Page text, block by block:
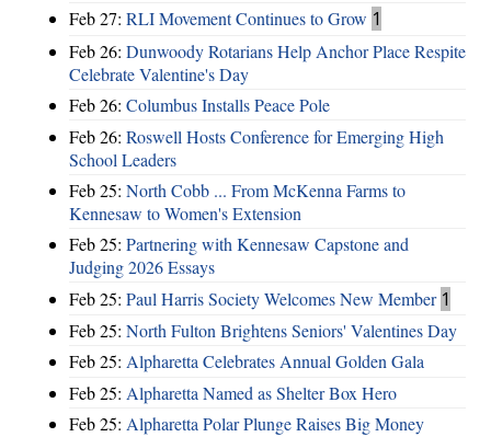
Feb 27: RLI Movement Continues to Grow 1
Feb 26: Dunwoody Rotarians Help Anchor Place Respite
Celebrate Valentine's Day
Feb 26: Columbus Installs Peace Pole
Feb 26: Roswell Hosts Conference for Emerging High
School Leaders
Feb 25: North Cobb ... From McKenna Farms to
Kennesaw to Women's Extension
Feb 25: Partnering with Kennesaw Capstone and
Judging 2026 Essays
Feb 25: Paul Harris Society Welcomes New Member 1
Feb 25: North Fulton Brightens Seniors' Valentines Day
Feb 25: Alpharetta Celebrates Annual Golden Gala
Feb 25: Alpharetta Named as Shelter Box Hero
Feb 25: Alpharetta Polar Plunge Raises Big Money